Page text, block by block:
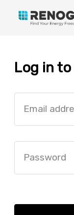
Log in
Email
Password